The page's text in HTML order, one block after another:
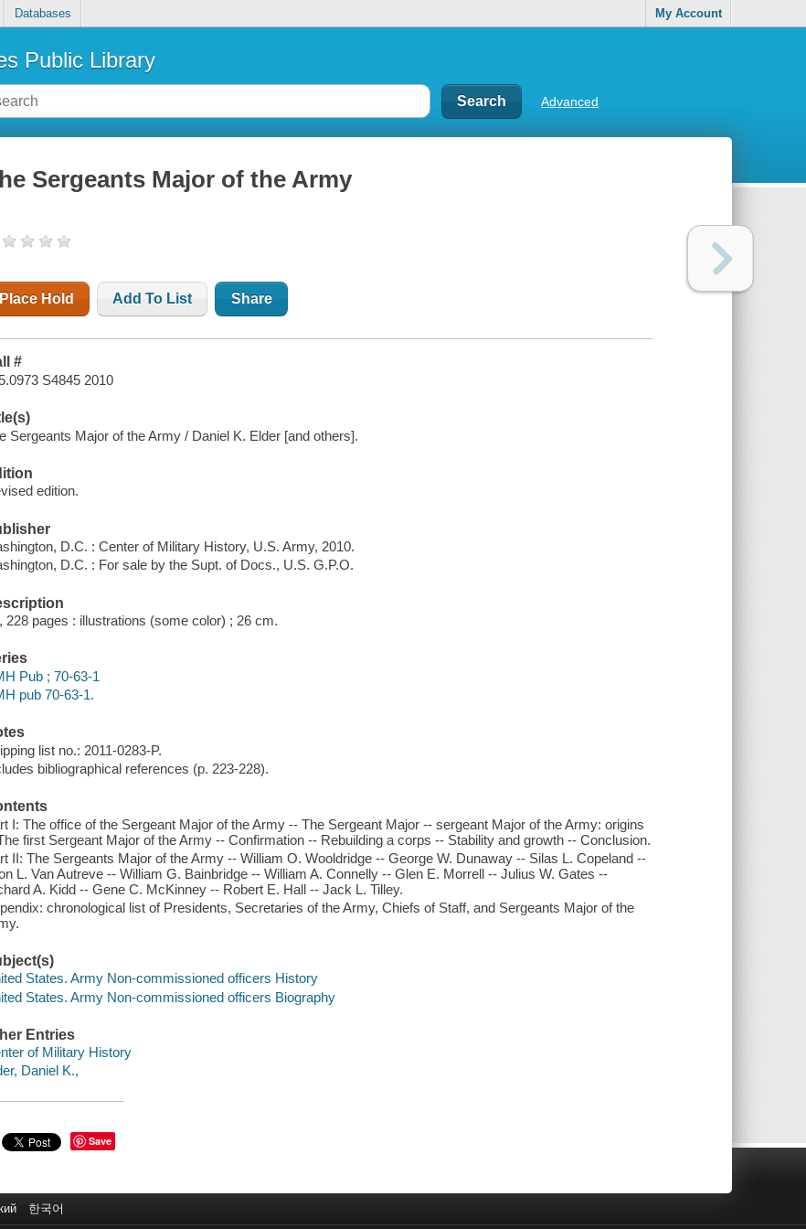
Databases My Account
Public Library
Advanced
Sergeants Major of the Army
Place Hold Add To List Share
#
S4845 2010
Sergeants Major of the Army / Daniel K. Elder [and others].
edition.
D.C. : Center of Military History, U.S. Army, 2010.
D.C. : For sale by the Supt. of Docs., U.S. G.P.O.
228 pages : illustrations (some color) ; 26 cm.
Pub ; 70-63-1
pub 70-63-1.
list no.: 2011-0283-P.
bibliographical references (p. 223-228).
I: The office of the Sergeant Major of the Army -- The Sergeant Major -- sergeant Major of the Army: origins
first Sergeant Major of the Army -- Confirmation -- Rebuilding a corps -- Stability and growth -- Conclusion.
II: The Sergeants Major of the Army -- William O. Wooldridge -- George W. Dunaway -- Silas L. Copeland --
L. Van Autreve -- William G. Bainbridge -- William A. Connelly -- Glen E. Morrell -- Julius W. Gates --
A. Kidd -- Gene C. McKinney -- Robert E. Hall -- Jack L. Tilley.
chronological list of Presidents, Secretaries of the Army, Chiefs of Staff, and Sergeants Major of the
States. Army Non-commissioned officers History
States. Army Non-commissioned officers Biography
Entries
of Military History
Daniel K.,
Save
한국어